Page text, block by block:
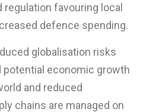
favouring local
defence spending.
globalisation risks
potential economic growth
and reduced
chains are managed on